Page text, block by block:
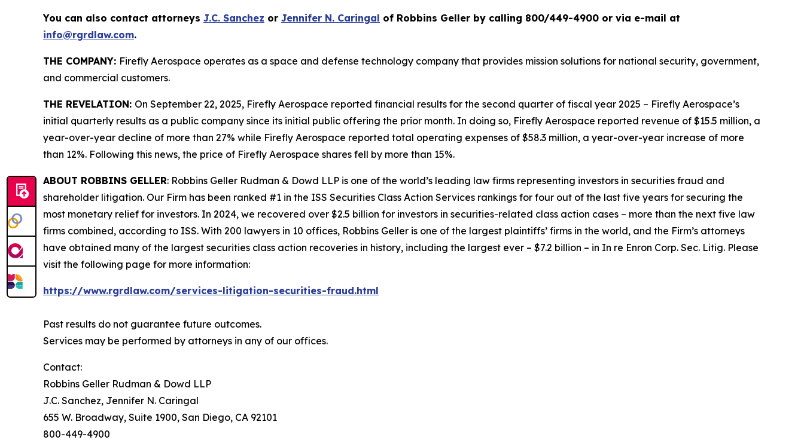
You can also contact attorneys J.C. Sanchez or Jennifer N. Caringal of Robbins Geller by calling 800/449-4900 or via e-mail at
info@rgrdlaw.com.
THE COMPANY: Firefly Aerospace operates as a space and defense technology company that provides mission solutions for national security, government,
and commercial customers.
THE REVELATION: On September 22, 2025, Firefly Aerospace reported financial results for the second quarter of fiscal year 2025 – Firefly Aerospace’s
initial quarterly results as a public company since its initial public offering the prior month. In doing so, Firefly Aerospace reported revenue of $15.5 million, a
year-over-year decline of more than 27% while Firefly Aerospace reported total operating expenses of $58.3 million, a year-over-year increase of more
than 12%. Following this news, the price of Firefly Aerospace shares fell by more than 15%.
ABOUT ROBBINS GELLER: Robbins Geller Rudman & Dowd LLP is one of the world’s leading law firms representing investors in securities fraud and
shareholder litigation. Our Firm has been ranked #1 in the ISS Securities Class Action Services rankings for four out of the last five years for securing the
most monetary relief for investors. In 2024, we recovered over $2.5 billion for investors in securities-related class action cases – more than the next five law
firms combined, according to ISS. With 200 lawyers in 10 offices, Robbins Geller is one of the largest plaintiffs’ firms in the world, and the Firm’s attorneys
have obtained many of the largest securities class action recoveries in history, including the largest ever – $7.2 billion – in In re Enron Corp. Sec. Litig. Please
visit the following page for more information:
https://www.rgrdlaw.com/services-litigation-securities-fraud.html
Past results do not guarantee future outcomes.
Services may be performed by attorneys in any of our offices.
Contact:
Robbins Geller Rudman & Dowd LLP
J.C. Sanchez, Jennifer N. Caringal
655 W. Broadway, Suite 1900, San Diego, CA 92101
800-449-4900